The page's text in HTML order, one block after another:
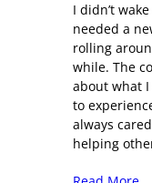
I didn’t
needed a
rolling
while. The
about what
to
always
helping